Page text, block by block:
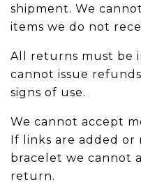
shipment. We
items we do not
All returns must be
cannot issue
signs of use.
We cannot accept
If links are added
bracelet we cannot
return.